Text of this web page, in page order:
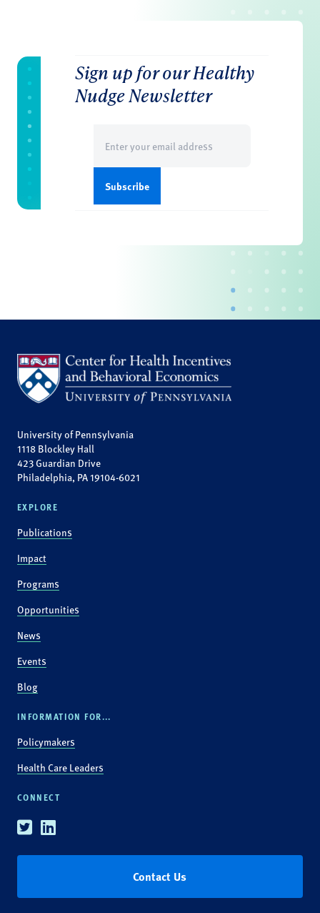
Sign up for our Healthy
Nudge Newsletter
(Required)
University of Pennsylvania
1118 Blockley Hall
423 Guardian Drive
Philadelphia, PA 19104-6021
EXPLORE
Publications
Impact
Programs
Opportunities
News
Events
Blog
INFORMATION FOR...
Policymakers
Health Care Leaders
CONNECT
TwitterLinkedin
Contact Us